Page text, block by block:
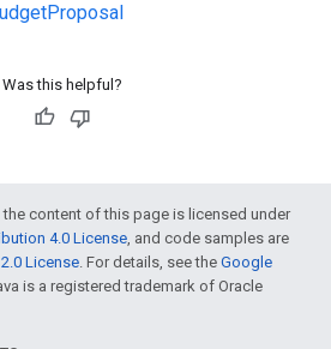
Was this helpful?
content of this page is licensed under
4.0 License, and code samples are
License. For details, see the Google
is a registered trademark of Oracle